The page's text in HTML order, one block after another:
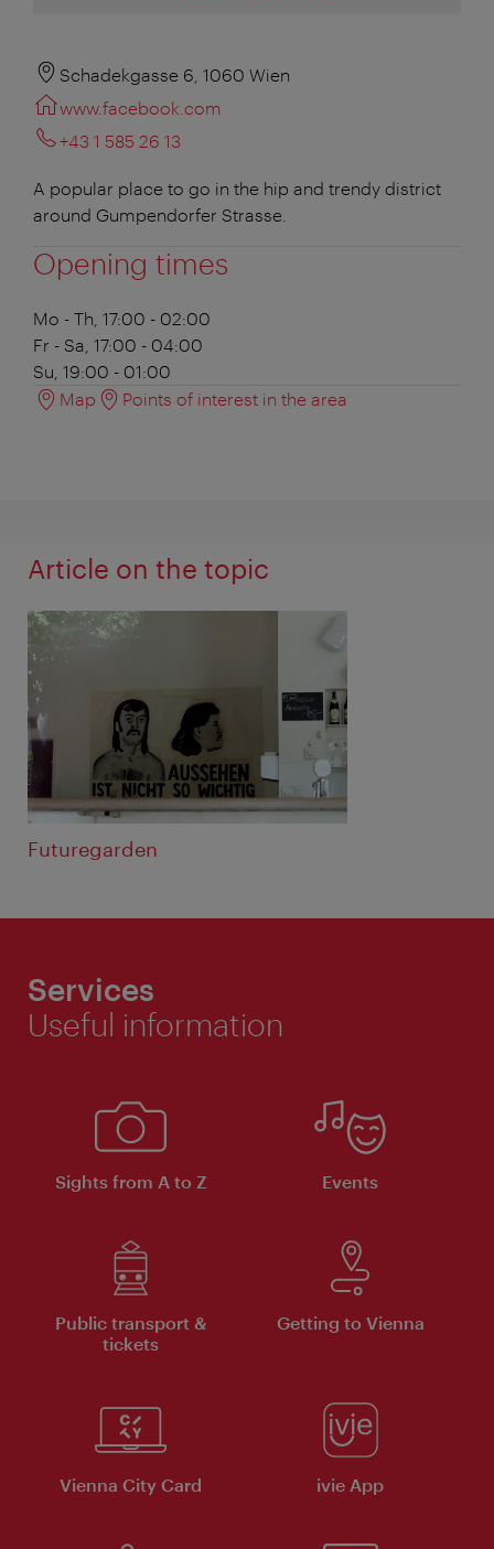
Schadekgasse 6, 1060 Wien
www.facebook.com
+43 1 585 26 13
A popular place to go in the hip and trendy district
around Gumpendorfer Strasse.
Opening times
Mo - Th, 17:00 - 02:00
Fr - Sa, 17:00 - 04:00
Su, 19:00 - 01:00
Map
Points of interest in the area
Article on the topic
Futuregarden
Services
Useful information
Sights from A to Z Events
Public transport &
tickets
Getting to Vienna
Vienna City Card ivie App